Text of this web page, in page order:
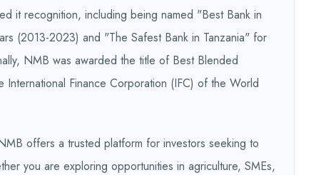
it recognition, including being named "Best Bank in
(2013-2023) and "The Safest Bank in Tanzania" for
NMB was awarded the title of Best Blended
Finance Corporation (IFC) of the World
offers a trusted platform for investors seeking to
you are exploring opportunities in agriculture, SMEs,